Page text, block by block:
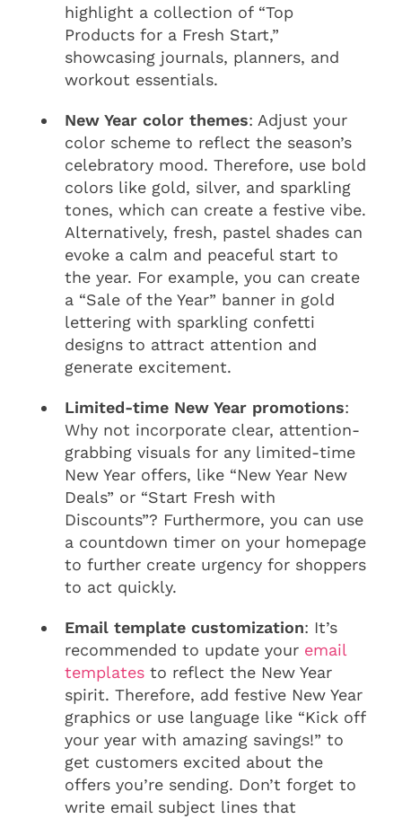
highlight a collection of “Top
Products for a Fresh Start,”
showcasing journals, planners, and
workout essentials.
New Year color themes: Adjust your
color scheme to reflect the season’s
celebratory mood. Therefore, use bold
colors like gold, silver, and sparkling
tones, which can create a festive vibe.
Alternatively, fresh, pastel shades can
evoke a calm and peaceful start to
the year. For example, you can create
a “Sale of the Year” banner in gold
lettering with sparkling confetti
designs to attract attention and
generate excitement.
Limited-time New Year promotions:
Why not incorporate clear, attention-
grabbing visuals for any limited-time
New Year offers, like “New Year New
Deals” or “Start Fresh with
Discounts”? Furthermore, you can use
a countdown timer on your homepage
to further create urgency for shoppers
to act quickly.
Email template customization: It’s
recommended to update your email
templates to reflect the New Year
spirit. Therefore, add festive New Year
graphics or use language like “Kick off
your year with amazing savings!” to
get customers excited about the
offers you’re sending. Don’t forget to
write email subject lines that